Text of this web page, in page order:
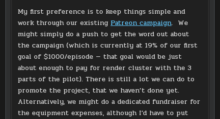
My first preference is to keep things simple and
work through our existing Patreon campaign. We
might simply do a push to get the word out about
the campaign (which is currently at 19% of our first
goal of $1000/episode — that goal would be just
about enough to pay for render cluster with the 3
parts of the pilot). There is still a lot we can do to
promote the project, that we haven’t done yet.
Alternatively, we might do a dedicated fundraiser for
the equipment expenses, although I’d have to put